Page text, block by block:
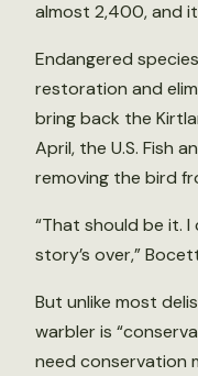
almost 2,400, and
Endangered
restoration and
bring back the
April, the U.S. Fish
removing the bird
“That should be it.
story’s over,”
But unlike most
warbler is
need conservation